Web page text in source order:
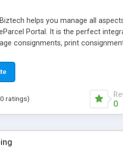
helps you manage all
Portal. It is the perfect
consignments, print
ratings)
0